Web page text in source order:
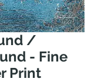
/
- Fine
Print